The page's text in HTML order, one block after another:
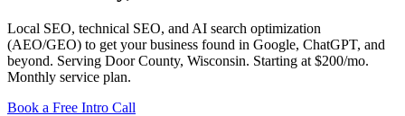
Local SEO, technical SEO, and AI search optimization
(AEO/GEO) to get your business found in Google, ChatGPT, and
beyond. Serving Door County, Wisconsin. Starting at $200/mo.
Monthly service plan.
Book a Free Intro Call